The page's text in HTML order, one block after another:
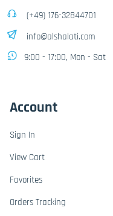
(+49) 176-32844701
info@alshalati.com
9:00 - 17:00, Mon - Sat
Account
Sign In
View Cart
Favorites
Orders Tracking